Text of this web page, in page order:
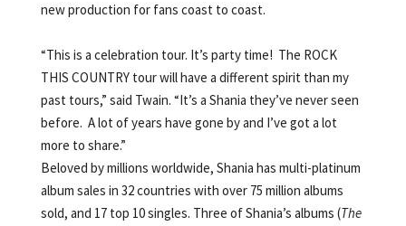
new production for fans coast to coast.
“This is a celebration tour. It’s party time! The ROCK
THIS COUNTRY tour will have a different spirit than my
past tours,” said Twain. “It’s a Shania they’ve never seen
before. A lot of years have gone by and I’ve got a lot
more to share.”
Beloved by millions worldwide, Shania has multi-platinum
album sales in 32 countries with over 75 million albums
sold, and 17 top 10 singles. Three of Shania’s albums (The